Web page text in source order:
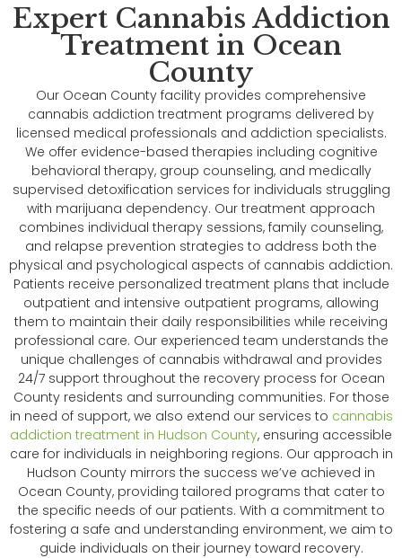
Expert Cannabis Addiction
Treatment in Ocean
County
Our Ocean County facility provides comprehensive
cannabis addiction treatment programs delivered by
licensed medical professionals and addiction specialists.
We offer evidence-based therapies including cognitive
behavioral therapy, group counseling, and medically
supervised detoxification services for individuals struggling
with marijuana dependency. Our treatment approach
combines individual therapy sessions, family counseling,
and relapse prevention strategies to address both the
physical and psychological aspects of cannabis addiction.
Patients receive personalized treatment plans that include
outpatient and intensive outpatient programs, allowing
them to maintain their daily responsibilities while receiving
professional care. Our experienced team understands the
unique challenges of cannabis withdrawal and provides
24/7 support throughout the recovery process for Ocean
County residents and surrounding communities. For those
in need of support, we also extend our services to cannabis
addiction treatment in Hudson County, ensuring accessible
care for individuals in neighboring regions. Our approach in
Hudson County mirrors the success we’ve achieved in
Ocean County, providing tailored programs that cater to
the specific needs of our patients. With a commitment to
fostering a safe and understanding environment, we aim to
guide individuals on their journey toward recovery.